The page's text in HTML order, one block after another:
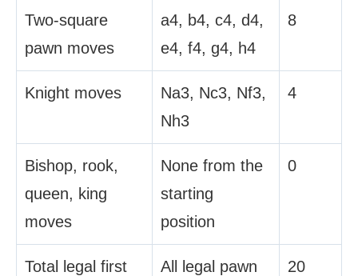
Two-square
pawn moves
a4, b4, c4, d4,
e4, f4, g4, h4
8
Knight moves
Na3, Nc3, Nf3,
Nh3
4
Bishop, rook,
queen, king
moves
None from the
starting
position
0
Total legal first
All legal pawn
20